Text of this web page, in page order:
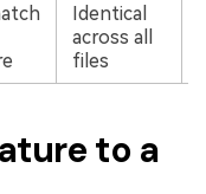
Identical
across all
files
to a